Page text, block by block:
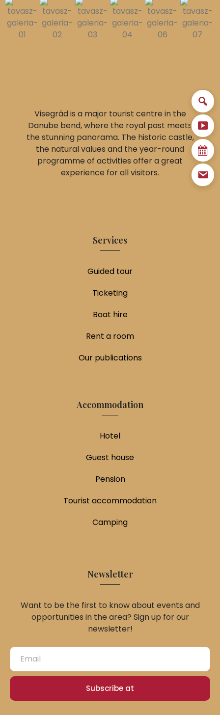
Visegrád is a major tourist centre in the
Danube bend, where the royal past meets
the stunning panorama. The historic castle,
the natural values and the year-round
programme of activities offer a great
experience for all visitors.
Services
Guided tour
Ticketing
Boat hire
Rent a room
Our publications
Accommodation
Hotel
Guest house
Pension
Tourist accommodation
Camping
Newsletter
Want to be the first to know about events and
opportunities in the area? Sign up for our
newsletter!
Subscribe at